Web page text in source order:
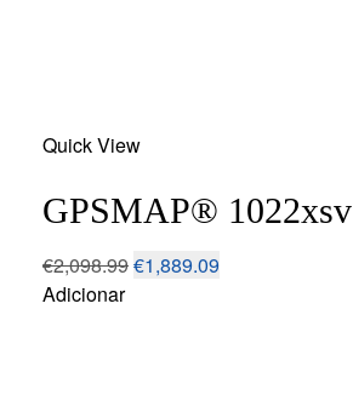
Add
wishlist
Quick View
GPSMAP® 1022xsv
€2,098.99€1,889.09
Adicionar